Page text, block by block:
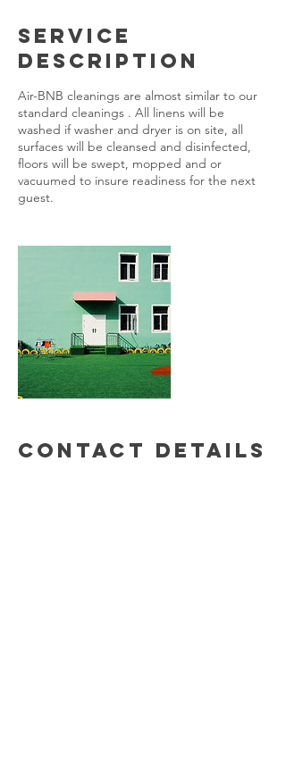
Service
Description
Air-BNB cleanings are almost similar to our
standard cleanings . All linens will be
washed if washer and dryer is on site, all
surfaces will be cleansed and disinfected,
floors will be swept, mopped and or
vacuumed to insure readiness for the next
guest.
Contact Details